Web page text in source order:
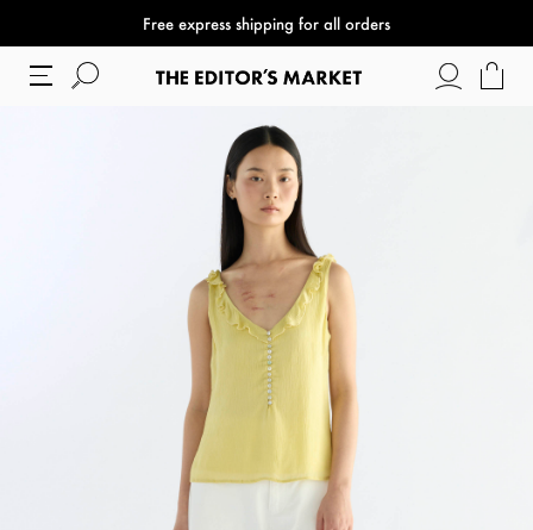
Free express shipping for all orders